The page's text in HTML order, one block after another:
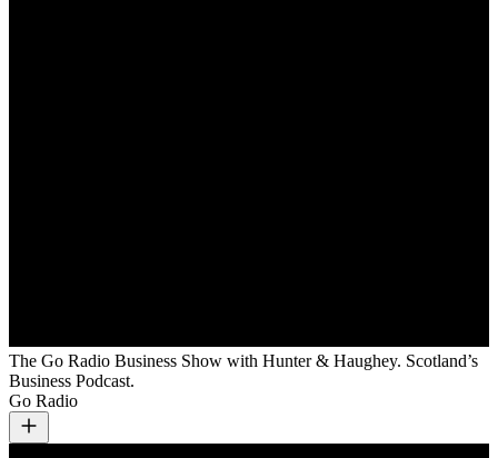
The Go Radio Business Show with Hunter & Haughey. Scotland’s
Business Podcast.
Go Radio